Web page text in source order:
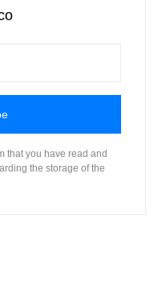
that you have read and
the storage of the